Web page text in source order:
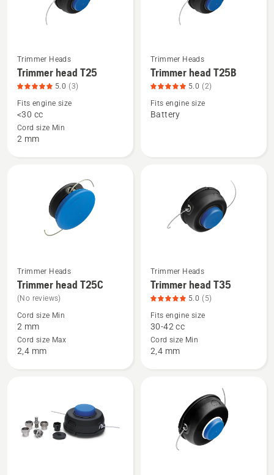
See
more
details
about
Trimmer
head
Trimmer Heads
Trimmer head T25
5.0 (3)
Fits engine size
<30 cc
Cord size Min
2 mm
See
more
details
about
Trimmer
Trimmer Heads
Trimmer head T25B
5.0 (2)
Fits engine size
Battery
See
more
details
about
Trimmer
head
Trimmer Heads
Trimmer head T25C
(No reviews)
Cord size Min
2 mm
Cord size Max
2,4 mm
See
more
details
about
Trimmer
head
Trimmer Heads
Trimmer head T35
5.0 (5)
Fits engine size
30-42 cc
Cord size Min
2,4 mm